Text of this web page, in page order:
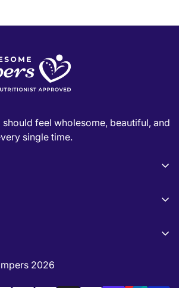
feel wholesome, beautiful, and
single time.
2026